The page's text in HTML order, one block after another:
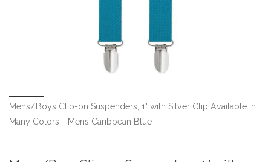
Mens/Boys Clip-on Suspenders, 1" with Silver Clip Available in
Many Colors - Mens Caribbean Blue